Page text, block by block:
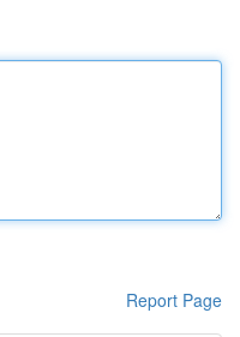
Report Page